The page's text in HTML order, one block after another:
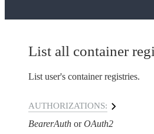
List all container
List user's container registries.
AUTHORIZATIONS:
BearerAuth OAuth2